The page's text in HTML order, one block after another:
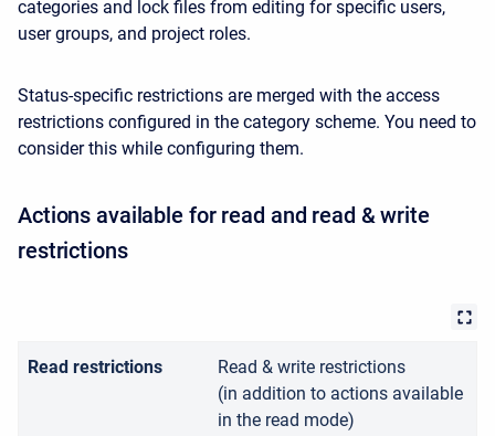
categories and lock files from editing for specific users,
user groups, and project roles.
Status-specific restrictions are merged with the access
restrictions configured in the category scheme. You need to
consider this while configuring them.
Actions available for read and read & write
restrictions
Read restrictions
Read & write restrictions
(in addition to actions available
in the read mode)